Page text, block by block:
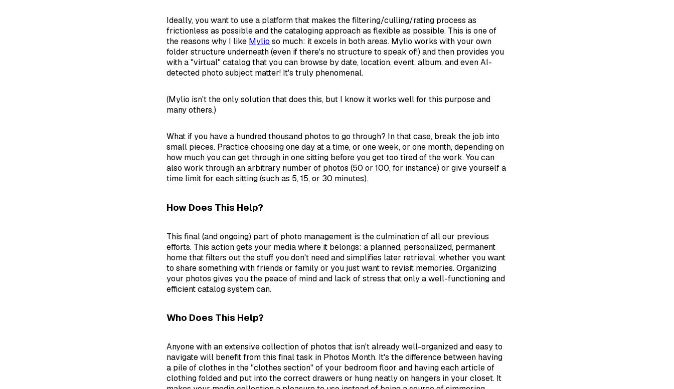
Ideally, you want to use a platform that makes the filtering/culling/rating process as
frictionless as possible and the cataloging approach as flexible as possible. This is one of
the reasons why I like Mylio so much: it excels in both areas. Mylio works with your own
folder structure underneath (even if there's no structure to speak of!) and then provides you
with a "virtual" catalog that you can browse by date, location, event, album, and even AI-
detected photo subject matter! It's truly phenomenal.
(Mylio isn't the only solution that does this, but I know it works well for this purpose and
many others.)
What if you have a hundred thousand photos to go through? In that case, break the job into
small pieces. Practice choosing one day at a time, or one week, or one month, depending on
how much you can get through in one sitting before you get too tired of the work. You can
also work through an arbitrary number of photos (50 or 100, for instance) or give yourself a
time limit for each sitting (such as 5, 15, or 30 minutes).
How Does This Help?
This final (and ongoing) part of photo management is the culmination of all our previous
efforts. This action gets your media where it belongs: a planned, personalized, permanent
home that filters out the stuff you don't need and simplifies later retrieval, whether you want
to share something with friends or family or you just want to revisit memories. Organizing
your photos gives you the peace of mind and lack of stress that only a well-functioning and
efficient catalog system can.
Who Does This Help?
Anyone with an extensive collection of photos that isn't already well-organized and easy to
navigate will benefit from this final task in Photos Month. It's the difference between having
a pile of clothes in the "clothes section" of your bedroom floor and having each article of
clothing folded and put into the correct drawers or hung neatly on hangers in your closet. It